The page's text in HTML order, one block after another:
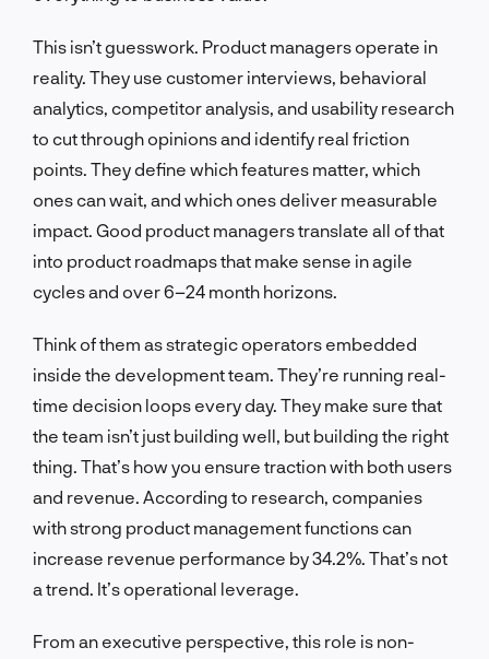
This isn’t guesswork. Product managers operate in
reality. They use customer interviews, behavioral
analytics, competitor analysis, and usability research
to cut through opinions and identify real friction
points. They define which features matter, which
ones can wait, and which ones deliver measurable
impact. Good product managers translate all of that
into product roadmaps that make sense in agile
cycles and over 6–24 month horizons.
Think of them as strategic operators embedded
inside the development team. They’re running real-
time decision loops every day. They make sure that
the team isn’t just building well, but building the right
thing. That’s how you ensure traction with both users
and revenue. According to research, companies
with strong product management functions can
increase revenue performance by 34.2%. That’s not
a trend. It’s operational leverage.
From an executive perspective, this role is non-